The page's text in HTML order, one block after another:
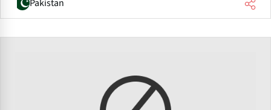
Pakistan